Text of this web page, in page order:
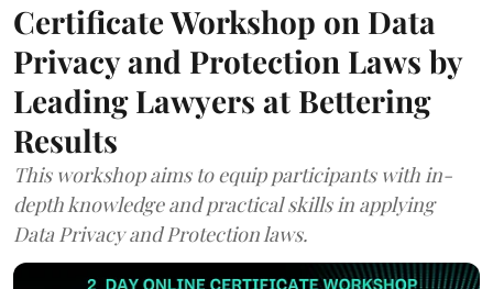
Certificate Workshop on Data
Privacy and Protection Laws by
Leading Lawyers at Bettering
Results
This workshop aims to equip participants with in-
depth knowledge and practical skills in applying
Data Privacy and Protection laws.